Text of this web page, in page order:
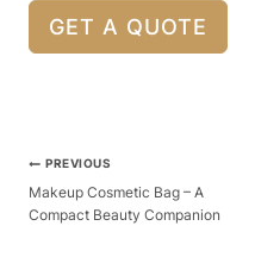
GET A QUOTE
Post
Navigation
PREVIOUS
Makeup Cosmetic Bag – A
Compact Beauty Companion